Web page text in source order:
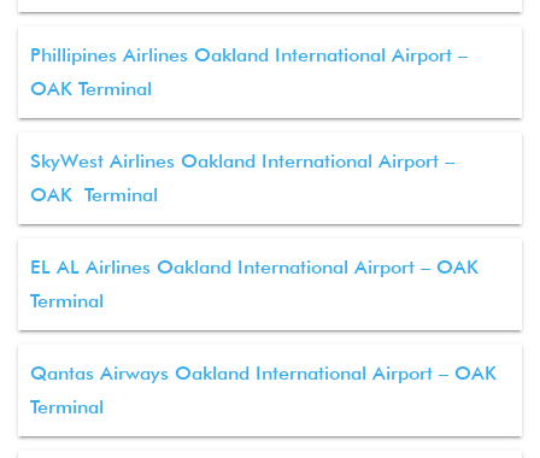
Phillipines Airlines Oakland International Airport –
OAK Terminal
SkyWest Airlines Oakland International Airport –
OAK Terminal
EL AL Airlines Oakland International Airport – OAK
Terminal
Qantas Airways Oakland International Airport – OAK
Terminal